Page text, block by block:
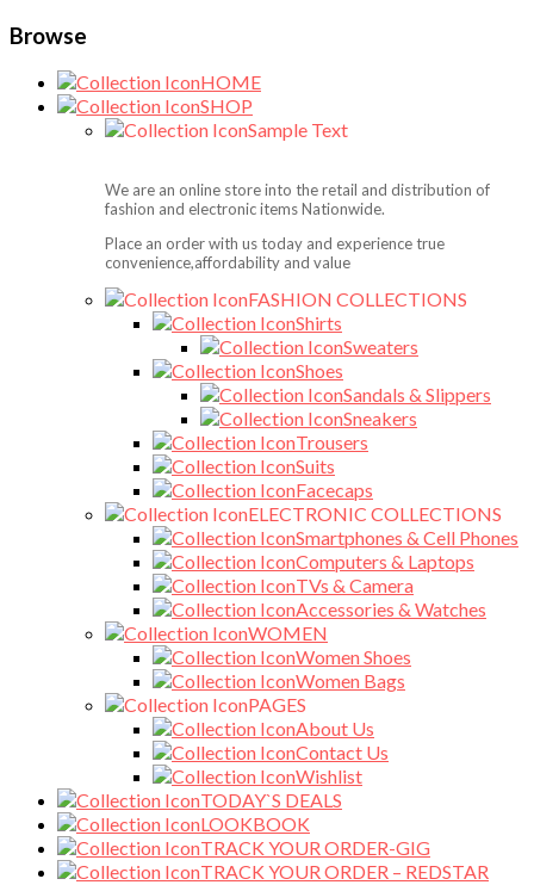
Browse
HOME
SHOP
Sample Text
We are an online store into the retail and distribution of
fashion and electronic items Nationwide.
Place an order with us today and experience true
convenience,affordability and value
FASHION COLLECTIONS
Shirts
Sweaters
Shoes
Sandals & Slippers
Sneakers
Trousers
Suits
Facecaps
ELECTRONIC COLLECTIONS
Smartphones & Cell Phones
Computers & Laptops
TVs & Camera
Accessories & Watches
WOMEN
Women Shoes
Women Bags
PAGES
About Us
Contact Us
Wishlist
TODAY`S DEALS
LOOKBOOK
TRACK YOUR ORDER-GIG
TRACK YOUR ORDER – REDSTAR